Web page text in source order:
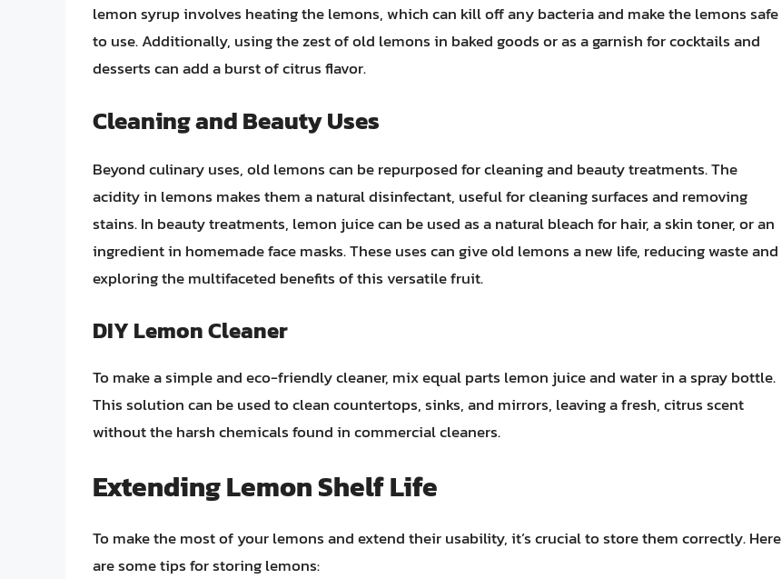
lemon syrup involves heating the lemons, which can kill off any bacteria and make the lemons safe
to use. Additionally, using the zest of old lemons in baked goods or as a garnish for cocktails and
desserts can add a burst of citrus flavor.
Cleaning and Beauty Uses
Beyond culinary uses, old lemons can be repurposed for cleaning and beauty treatments. The
acidity in lemons makes them a natural disinfectant, useful for cleaning surfaces and removing
stains. In beauty treatments, lemon juice can be used as a natural bleach for hair, a skin toner, or an
ingredient in homemade face masks. These uses can give old lemons a new life, reducing waste and
exploring the multifaceted benefits of this versatile fruit.
DIY Lemon Cleaner
To make a simple and eco-friendly cleaner, mix equal parts lemon juice and water in a spray bottle.
This solution can be used to clean countertops, sinks, and mirrors, leaving a fresh, citrus scent
without the harsh chemicals found in commercial cleaners.
Extending Lemon Shelf Life
To make the most of your lemons and extend their usability, it’s crucial to store them correctly. Here
are some tips for storing lemons: